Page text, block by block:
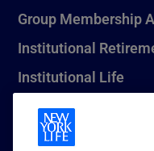
Group Membership
Institutional
Institutional Life
New York Life